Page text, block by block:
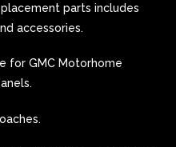
parts includes
accessories.
for GMC Motorhome